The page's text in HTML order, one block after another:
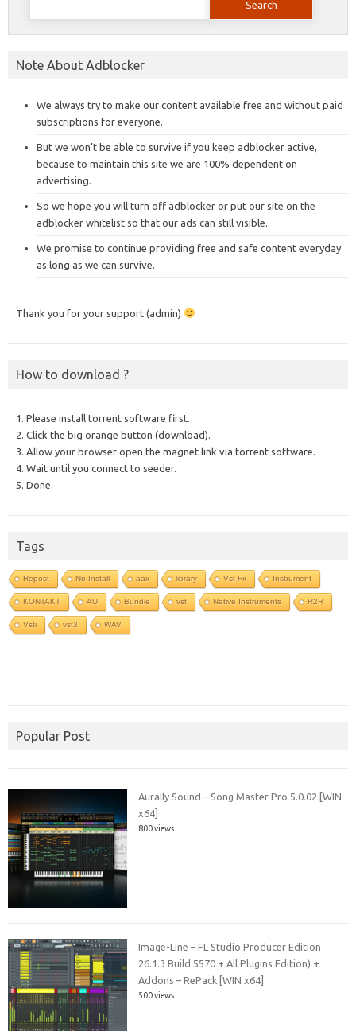
Note About Adblocker
We always try to make our content available free and without paid
subscriptions for everyone.
But we won’t be able to survive if you keep adblocker active,
because to maintain this site we are 100% dependent on
advertising.
So we hope you will turn off adblocker or put our site on the
adblocker whitelist so that our ads can still visible.
We promise to continue providing free and safe content everyday
as long as we can survive.
Thank you for your support (admin)
How to download ?
1. Please install torrent software first.
2. Click the big orange button (download).
3. Allow your browser open the magnet link via torrent software.
4. Wait until you connect to seeder.
5. Done.
Tags
Repost No Install aax library Vst-Fx Instrument
KONTAKT AU Bundle vst Native Instruments R2R
Vsti vst3 WAV
Popular Post
Aurally Sound – Song Master Pro 5.0.02 [WIN
x64]
800 views
Image-Line – FL Studio Producer Edition
26.1.3 Build 5570 + All Plugins Edition) +
Addons – RePack [WIN x64]
500 views